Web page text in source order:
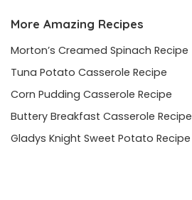
More Amazing Recipes
Morton’s Creamed Spinach Recipe
Tuna Potato Casserole Recipe
Corn Pudding Casserole Recipe
Buttery Breakfast Casserole Recipe
Gladys Knight Sweet Potato Recipe